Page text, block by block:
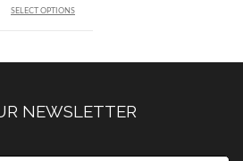
SELECT OPTIONS
NEWSLETTER